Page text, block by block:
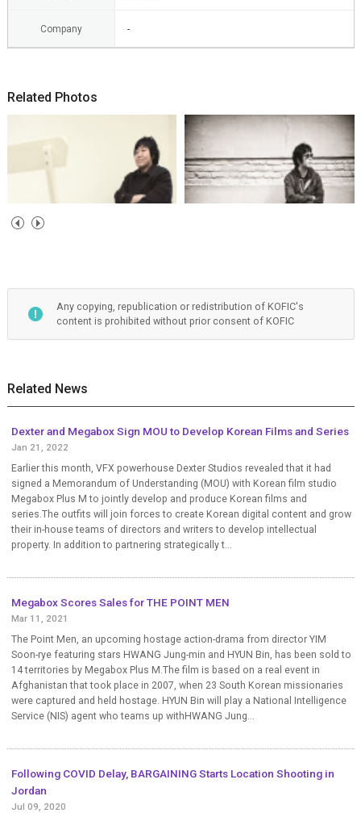
Company -
Related Photos
Any copying, republication or redistribution of KOFIC's
content is prohibited without prior consent of KOFIC
Related News
Dexter and Megabox Sign MOU to Develop Korean Films and Series
Jan 21, 2022
Earlier this month, VFX powerhouse Dexter Studios revealed that it had
signed a Memorandum of Understanding (MOU) with Korean film studio
Megabox Plus M to jointly develop and produce Korean films and
series.The outfits will join forces to create Korean digital content and grow
their in-house teams of directors and writers to develop intellectual
property. In addition to partnering strategically t...
Megabox Scores Sales for THE POINT MEN
Mar 11, 2021
The Point Men, an upcoming hostage action-drama from director YIM
Soon-rye featuring stars HWANG Jung-min and HYUN Bin, has been sold to
14 territories by Megabox Plus M.The film is based on a real event in
Afghanistan that took place in 2007, when 23 South Korean missionaries
were captured and held hostage. HYUN Bin will play a National Intelligence
Service (NIS) agent who teams up withHWANG Jung...
Following COVID Delay, BARGAINING Starts Location Shooting in
Jordan
Jul 09, 2020